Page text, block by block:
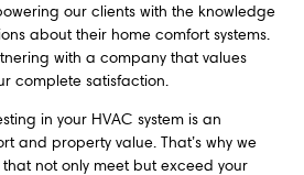
our clients with the knowledge
about their home comfort systems.
with a company that values
complete satisfaction.
in your HVAC system is an
and property value. That’s why we
that not only meet but exceed your